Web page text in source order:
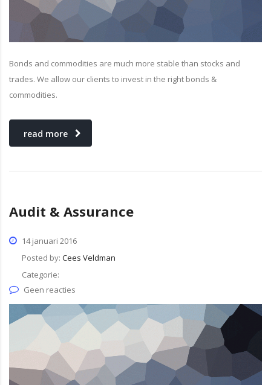
Bonds and commodities are much more stable than stocks and
trades. We allow our clients to invest in the right bonds &
commodities.
read more
Audit & Assurance
14 januari 2016
Posted by: Cees Veldman
Categorie:
Geen reacties